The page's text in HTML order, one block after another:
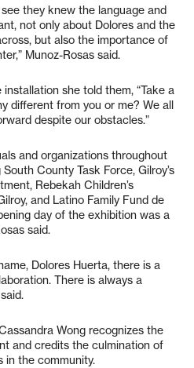
they knew the language and
not only about Dolores and the
but also the importance of
Munoz-Rosas said.
she told them, “Take a
different from you or me? We all
despite our obstacles.”
and organizations throughout
County Task Force, Gilroy’s
Rebekah Children’s
and Latino Family Fund de
day of the exhibition was a
said.
Dolores Huerta, there is a
There is always a
Wong recognizes the
and credits the culmination of
in the community.